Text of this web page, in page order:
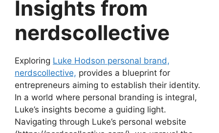
Insights from
nerdscollective
Exploring Luke Hodson personal brand,
nerdscollective, provides a blueprint for
entrepreneurs aiming to establish their identity.
In a world where personal branding is integral,
Luke’s insights become a guiding light.
Navigating through Luke’s personal website